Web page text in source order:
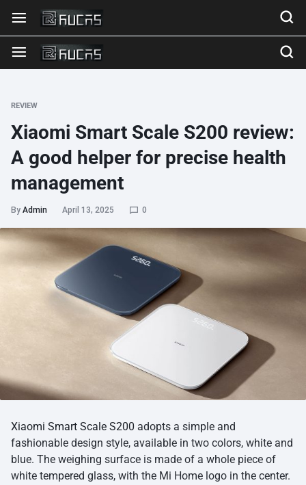
REVIEW
Xiaomi Smart Scale S200 review:
A good helper for precise health
management
By Admin April 13, 2025 0
Xiaomi Smart Scale S200 adopts a simple and
fashionable design style, available in two colors, white and
blue. The weighing surface is made of a whole piece of
white tempered glass, with the Mi Home logo in the center.